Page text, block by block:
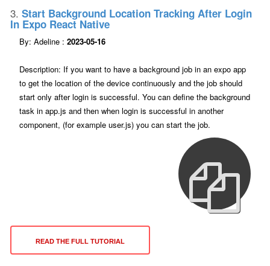
3. Start Background Location Tracking After Login
In Expo React Native
By: Adeline : 2023-05-16
Description: If you want to have a background job in an expo app
to get the location of the device continuously and the job should
start only after login is successful. You can define the background
task in app.js and then when login is successful in another
component, (for example user.js) you can start the job.
READ THE FULL TUTORIAL